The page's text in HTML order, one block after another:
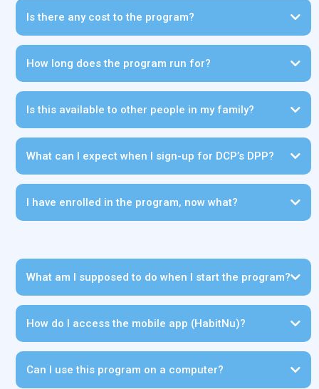
CLICK HERE
Is there any cost to the program?
How long does the program run for?
Is this available to other people in my family?
Click here
What can I expect when I sign-up for DCP’s DPP?
I have enrolled in the program, now what?
What am I supposed to do when I start the program?
How do I access the mobile app (HabitNu)?
Can I use this program on a computer?